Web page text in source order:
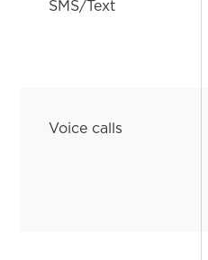
SMS/Text
Voice calls